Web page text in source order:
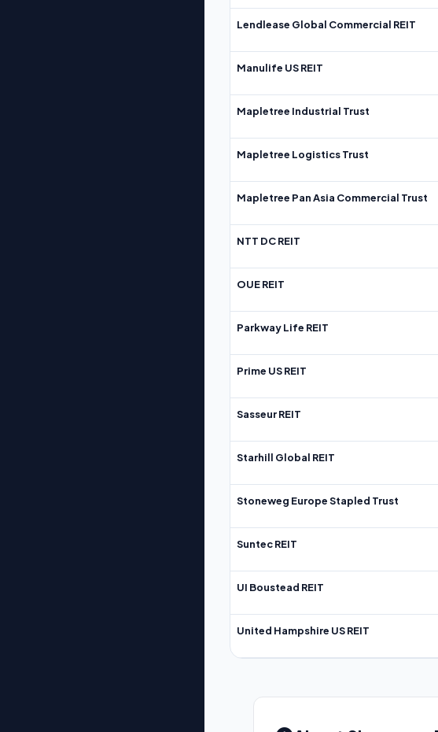
Lendlease Global Commercial REIT
Manulife US REIT
Mapletree Industrial Trust
Mapletree Logistics Trust
Mapletree Pan Asia Commercial Trust
NTT DC REIT
OUE REIT
Parkway Life REIT
Prime US REIT
Sasseur REIT
Starhill Global REIT
Stoneweg Europe Stapled Trust
Suntec REIT
UI Boustead REIT
United Hampshire US REIT